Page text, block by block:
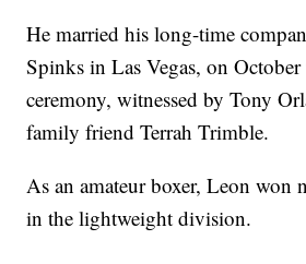
He married his long-time
Spinks in Las Vegas, on
ceremony, witnessed by Tony
family friend Terrah Trimble.
As an amateur boxer, Leon won
in the lightweight division.